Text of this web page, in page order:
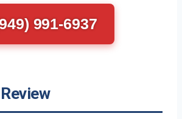
991-6937